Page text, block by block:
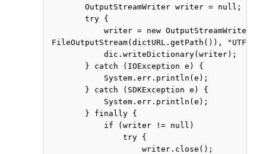
        OutputStreamWriter writer = null;
        try {
writer = new
FileOutputStream(dictURL.getPath()), "UTF-
            dic.writeDictionary(writer);
        } catch (IOException e) {
            System.err.println(e);
        } catch (SDKException e) {
            System.err.println(e);
        } finally {
            if (writer != null)
                try {
                    writer.close();